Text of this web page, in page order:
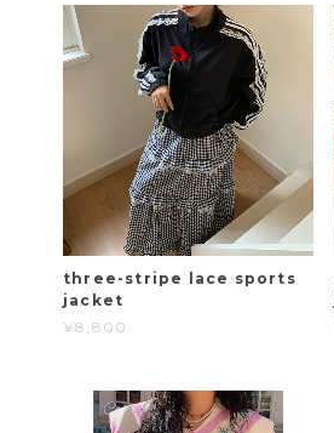
three-stripe lace sports
jacket
¥8,800